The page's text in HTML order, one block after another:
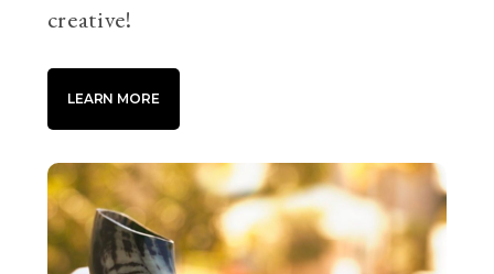
creative!
LEARN MORE